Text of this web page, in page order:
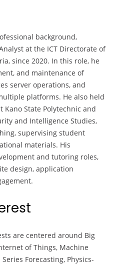
background,
at the ICT Directorate of
since 2020. In this role, he
and maintenance of
server operations, and
platforms. He also held
State Polytechnic and
and Intelligence Studies,
supervising student
materials. His
and tutoring roles,
design, application
are centered around Big
of Things, Machine
Forecasting, Physics-